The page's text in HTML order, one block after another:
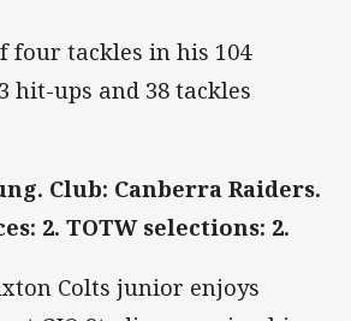
four tackles in his 104
hit-ups and 38 tackles
Club: Canberra Raiders.
2. TOTW selections: 2.
Colts junior enjoys